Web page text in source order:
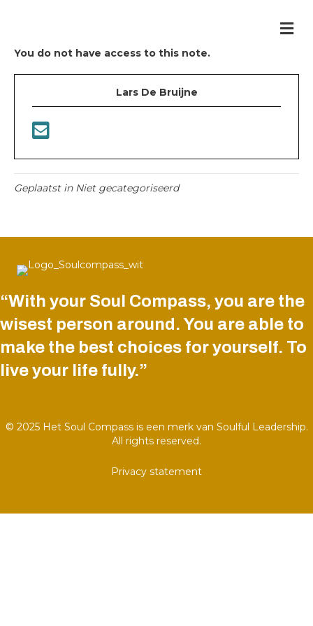
You do not have access to this note.
Lars De Bruijne
Geplaatst in Niet gecategoriseerd
“With your Soul Compass, you are the
wisest person around. You are able to
make the best choices for yourself. To
live your life fully.”
© 2025 Het Soul Compass is een merk van Soulful Leadership.
All rights reserved.
Privacy statement